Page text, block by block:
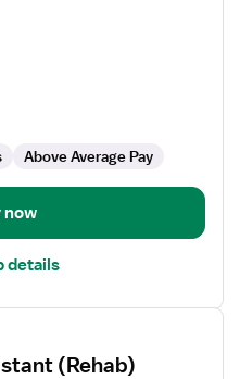
Above Average Pay
now
details
(Rehab)